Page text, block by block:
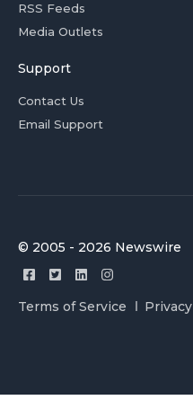
RSS Feeds
Media Outlets
Support
Contact Us
Email Support
© 2005 - 2026 Newswire
Terms of Service Privacy